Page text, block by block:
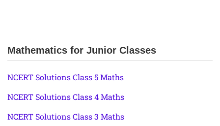
Mathematics for Junior Classes
NCERT Solutions Class 5 Maths
NCERT Solutions Class 4 Maths
NCERT Solutions Class 3 Maths